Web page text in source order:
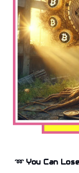
➿ You Can